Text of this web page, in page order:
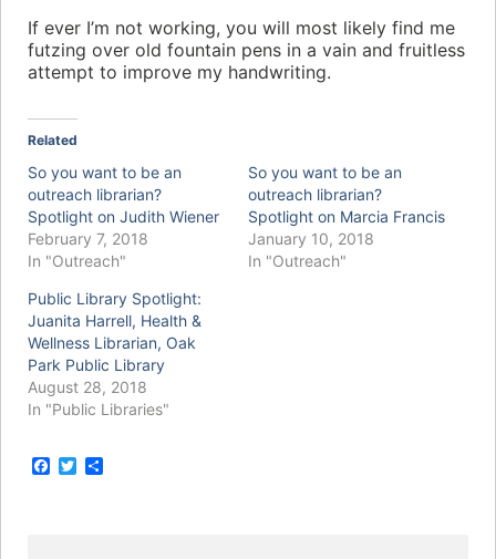
If ever I’m not working, you will most likely find me
futzing over old fountain pens in a vain and fruitless
attempt to improve my handwriting.
Related
So you want to be an
outreach librarian?
Spotlight on Judith Wiener
February 7, 2018
In "Outreach"
So you want to be an
outreach librarian?
Spotlight on Marcia Francis
January 10, 2018
In "Outreach"
Public Library Spotlight:
Juanita Harrell, Health &
Wellness Librarian, Oak
Park Public Library
August 28, 2018
In "Public Libraries"
F
T